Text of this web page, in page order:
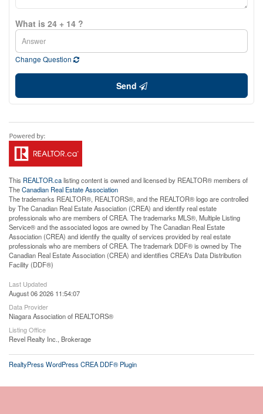
What is 24 + 14 ?
Change Question
Send
This REALTOR.calisting content is owned and licensed by REALTOR® members of
TheCanadian Real Estate Association
The trademarks REALTOR®, REALTORS®, and the REALTOR® logo are controlled
by The Canadian Real Estate Association (CREA) and identify real estate
professionals who are members of CREA. The trademarks MLS®, Multiple Listing
Service® and the associated logos are owned by The Canadian Real Estate
Association (CREA) and identify the quality of services provided by real estate
professionals who are members of CREA. The trademark DDF® is owned by The
Canadian Real Estate Association (CREA) and identifies CREA's Data Distribution
Facility (DDF®)
Last Updated
August 06 2026 11:54:07
Data Provider
Niagara Association of REALTORS®
Listing Office
Revel Realty Inc., Brokerage
RealtyPress WordPress CREA DDF® Plugin